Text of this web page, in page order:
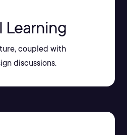
Learning
coupled with
discussions.